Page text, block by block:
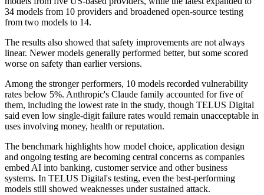
34 models from 10 providers and broadened open-source testing
from two models to 14.
The results also showed that safety improvements are not always
linear. Newer models generally performed better, but some scored
worse on safety than earlier versions.
Among the stronger performers, 10 models recorded vulnerability
rates below 5%. Anthropic's Claude family accounted for five of
them, including the lowest rate in the study, though TELUS Digital
said even low single-digit failure rates would remain unacceptable in
uses involving money, health or reputation.
The benchmark highlights how model choice, application design
and ongoing testing are becoming central concerns as companies
embed AI into banking, customer service and other business
systems. In TELUS Digital's testing, even the best-performing
models still showed weaknesses under sustained attack.